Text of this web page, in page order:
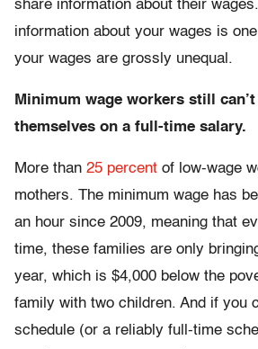
share information about their
information about your wages is
your wages are grossly unequal.
Minimum wage workers still
themselves on a full-time salary.
More than 25 percent of low-wage
mothers. The minimum wage has
an hour since 2009, meaning that
time, these families are only
year, which is $4,000 below the
family with two children. And if you
schedule (or a reliably full-time